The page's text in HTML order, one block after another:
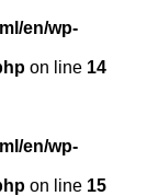
en/wp-
on line 14
en/wp-
on line 15